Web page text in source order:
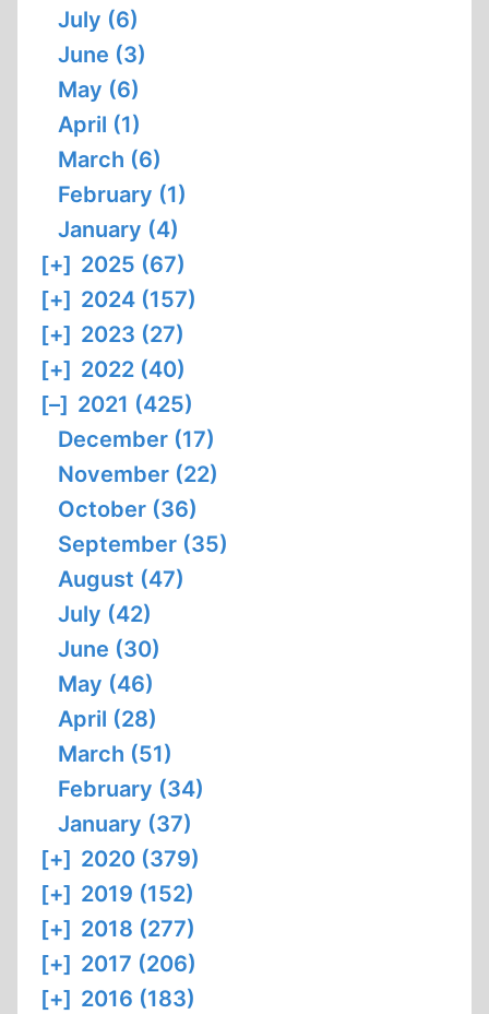
July (6)
June (3)
May (6)
April (1)
March (6)
February (1)
January (4)
[+] 2025 (67)
[+] 2024 (157)
[+] 2023 (27)
[+] 2022 (40)
[–] 2021 (425)
December (17)
November (22)
October (36)
September (35)
August (47)
July (42)
June (30)
May (46)
April (28)
March (51)
February (34)
January (37)
[+] 2020 (379)
[+] 2019 (152)
[+] 2018 (277)
[+] 2017 (206)
[+] 2016 (183)